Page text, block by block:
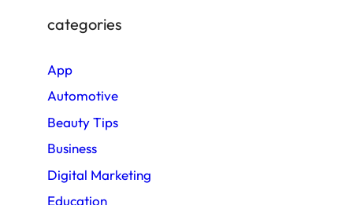
categories
App
Automotive
Beauty Tips
Business
Digital Marketing
Education